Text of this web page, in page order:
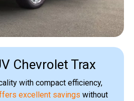
Chevrolet Trax
with compact efficiency,
excellent savings without